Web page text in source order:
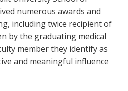
numerous awards and
including twice recipient of
by the graduating medical
member they identify as
and meaningful influence